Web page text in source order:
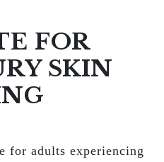
FOR
SKIN
for adults experiencing